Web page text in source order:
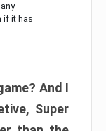
if it has
And I
Super